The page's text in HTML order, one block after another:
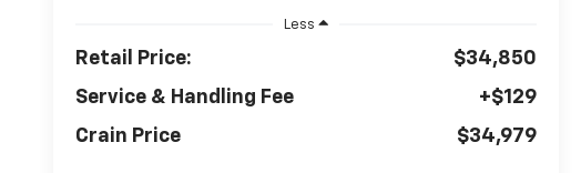
Less
Retail Price:
$34,850
Service & Handling Fee
+$129
Crain Price
$34,979